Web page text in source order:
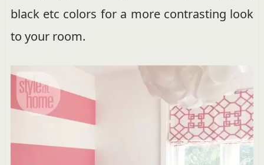
black etc colors for a more contrasting look
to your room.